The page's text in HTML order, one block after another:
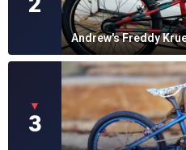
Andrew's Freddy
▼
3